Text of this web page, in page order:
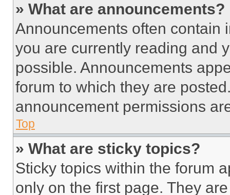
» What are announcements?
Announcements often contain
you are currently reading and
possible. Announcements
forum to which they are
announcement permissions
Top
» What are sticky topics?
Sticky topics within the forum
only on the first page. They